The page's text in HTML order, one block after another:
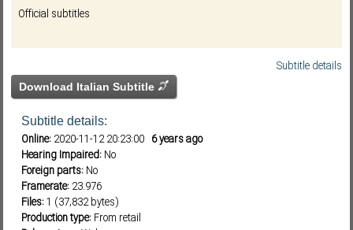
Official subtitles
Subtitle details
Download Italian Subtitle
Subtitle details:
Online: 2020-11-12 20:23:00 6 years ago
Hearing Impaired: No
Foreign parts: No
Framerate: 23.976
Files:1 (37,832 bytes)
Production type: From retail